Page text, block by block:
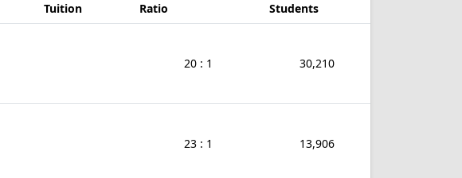
Tuition
Ratio
Students
20 : 1 30,210
23 : 1 13,906